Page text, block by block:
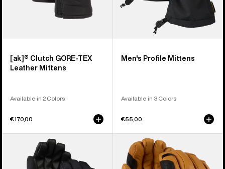
[ak]® Clutch GORE-TEX
Leather Mittens
Available in 2 Colors
€170,00
Men's Profile Mittens
Available in 3 Colors
€55,00
Burton
[ak]®
Clutch